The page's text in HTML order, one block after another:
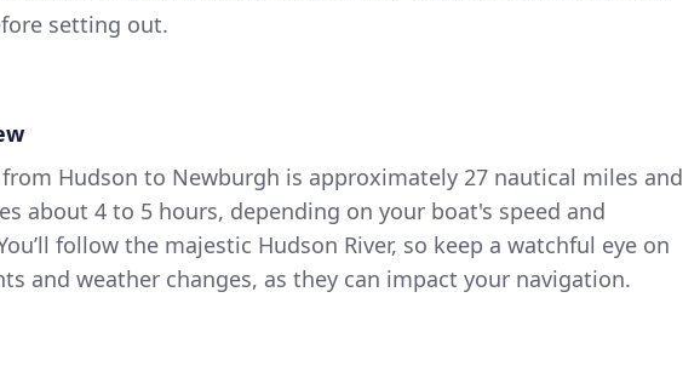
setting out.
Hudson to Newburgh is approximately 27 nautical miles and
about 4 to 5 hours, depending on your boat's speed and
follow the majestic Hudson River, so keep a watchful eye on
and weather changes, as they can impact your navigation.